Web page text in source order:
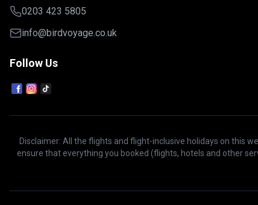
0203 423 5805
info@birdvoyage.co.uk
Follow Us
Disclaimer: All the flights and flight-inclusive holidays on this
ensure that everything you booked (flights, hotels and other